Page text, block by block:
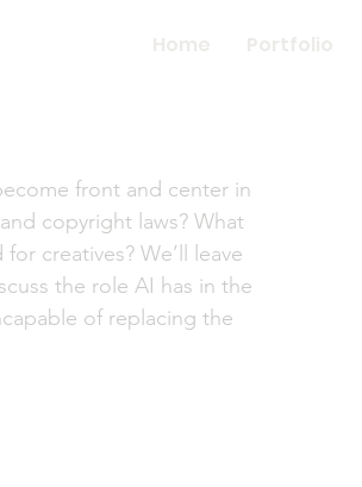
front and center in
copyright laws? What
creatives? We’ll leave
the role AI has in the
of replacing the